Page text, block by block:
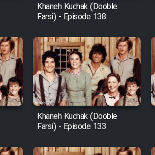
Khaneh Kuchak (Dooble
Farsi) - Episode 138
Khaneh Kuchak (Dooble
Farsi) - Episode 133